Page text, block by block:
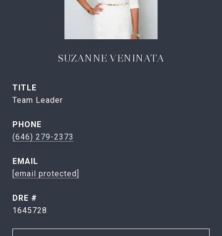
SUZANNE VENINATA
TITLE
Team Leader
PHONE
(646) 279-2373
EMAIL
[email protected]
DRE #
1645728